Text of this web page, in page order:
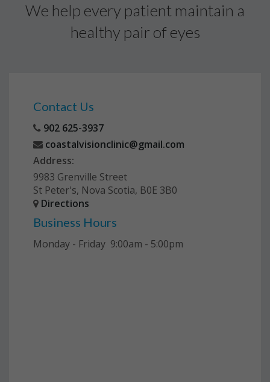
We help every patient maintain a
healthy pair of eyes
Contact Us
902 625-3937
coastalvisionclinic@gmail.com
Address:
9983 Grenville Street
St Peter's, Nova Scotia, B0E 3B0
Directions
Business Hours
Monday - Friday 9:00am - 5:00pm